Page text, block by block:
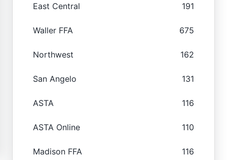
East Central 191
Waller FFA 675
Northwest 162
San Angelo 131
ASTA 116
ASTA Online 110
Madison FFA 116